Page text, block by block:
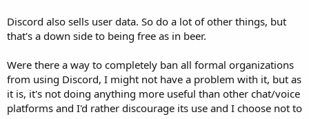
Discord also sells user data. So do a lot of other things, but
that's a down side to being free as in beer.
Were there a way to completely ban all formal organizations
from using Discord, I might not have a problem with it, but as
it is, it's not doing anything more useful than other chat/voice
platforms and I'd rather discourage its use and I choose not to